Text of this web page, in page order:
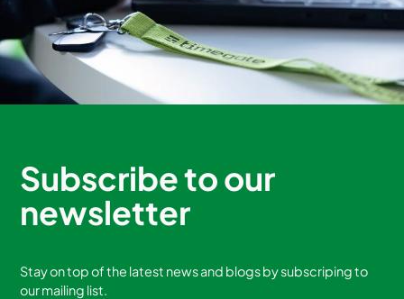
Subscribe to our
newsletter
Stay on top of the latest news and blogs by subscriping to
our mailing list.